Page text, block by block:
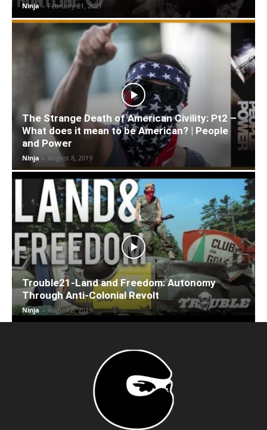
Ninja - February 21, 2021
The Strange Death of American Civility: Pt2 –
What does it mean to be American? | People
and Power
Ninja - August 8, 2019
Trouble21-Land and Freedom: Autonomy
Through Anti-Colonial Revolt
Ninja - August 8, 2019